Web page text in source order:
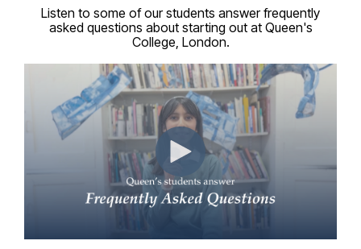
Listen to some of our students answer frequently
asked questions about starting out at Queen's
College, London.